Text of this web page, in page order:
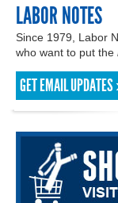
LABOR NOTES
Since 1979, Labor
who want to put the
GET EMAIL